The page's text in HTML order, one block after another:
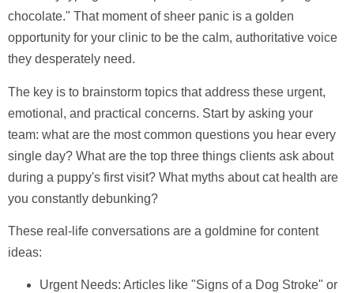
chocolate." That moment of sheer panic is a golden
opportunity for your clinic to be the calm, authoritative voice
they desperately need.
The key is to brainstorm topics that address these urgent,
emotional, and practical concerns. Start by asking your
team: what are the most common questions you hear every
single day? What are the top three things clients ask about
during a puppy's first visit? What myths about cat health are
you constantly debunking?
These real-life conversations are a goldmine for content
ideas:
Urgent Needs: Articles like "Signs of a Dog Stroke" or